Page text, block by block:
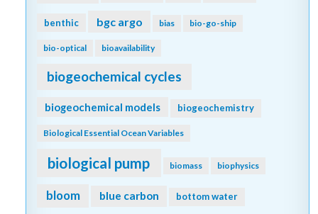
benthic bgc argo bias bio-go-ship
bio-optical bioavailability
biogeochemical cycles
biogeochemical models biogeochemistry
Biological Essential Ocean Variables
biological pump biomass biophysics
bloom blue carbon bottom water